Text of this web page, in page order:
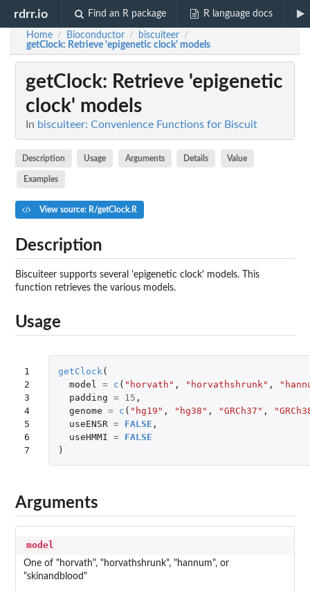
rdrr.io Find an R package R language docs
Home / Bioconductor / biscuiteer /
getClock: Retrieve 'epigenetic clock' models
getClock: Retrieve 'epigenetic
clock' models
In biscuiteer: Convenience Functions for Biscuit
Description Usage Arguments Details Value
Examples
View source: R/getClock.R
Description
Biscuiteer supports several 'epigenetic clock' models. This
function retrieves the various models.
Usage
1
2
3
4
5
6
7
getClock (
model
= c ( "horvath" , "horvathshrunk" ,
padding = 15 ,
genome = c ( "hg19" , "hg38" , "GRCh37" ,
useENSR = FALSE ,
useHMMI =
FALSE
)
Arguments
model
One of "horvath", "horvathshrunk", "hannum", or
"skinandblood"